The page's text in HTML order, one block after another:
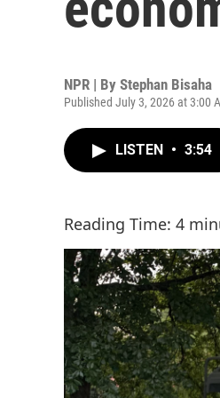
NPR | By Stephan Bisaha
Published July 3, 2026 at 3:00
LISTEN • 3:54
Reading Time: 4